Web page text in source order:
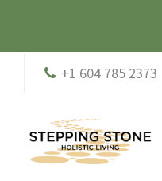
+1 604 785 2373